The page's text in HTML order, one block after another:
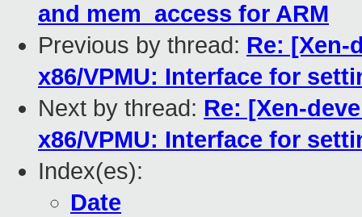
and mem_access for ARM
Previous by thread: Re: [Xen-
x86/VPMU: Interface for
Next by thread: Re: [Xen-
x86/VPMU: Interface for
Index(es):
Date